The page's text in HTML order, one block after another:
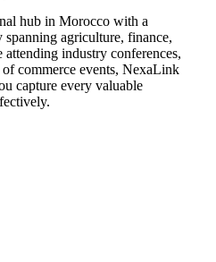
hub in Morocco with a
agriculture, finance,
industry conferences,
commerce events, NexaLink
capture every valuable